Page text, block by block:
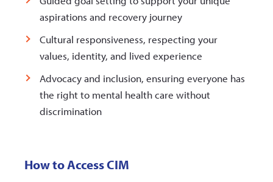
aspirations and recovery journey
Cultural responsiveness, respecting your
values, identity, and lived experience
Advocacy and inclusion, ensuring everyone has
the right to mental health care without
discrimination
How to Access CIM